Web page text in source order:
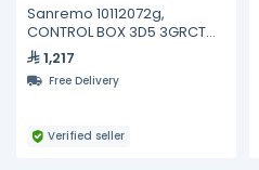
Sanremo 10112072g,
CONTROL BOX 3D5 3GRCT
XLC 1-2-3 ZOE
1,217
Free Delivery
Verified seller